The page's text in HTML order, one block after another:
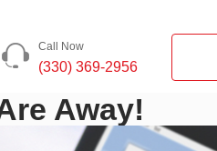
Call Now
(330) 369-2956
Away!